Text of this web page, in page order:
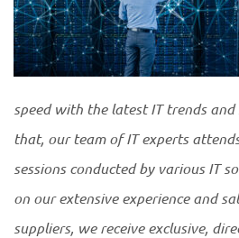
speed with the latest IT trends and
that, our team of IT experts
sessions conducted by various IT
on our extensive experience and
suppliers, we receive exclusive,